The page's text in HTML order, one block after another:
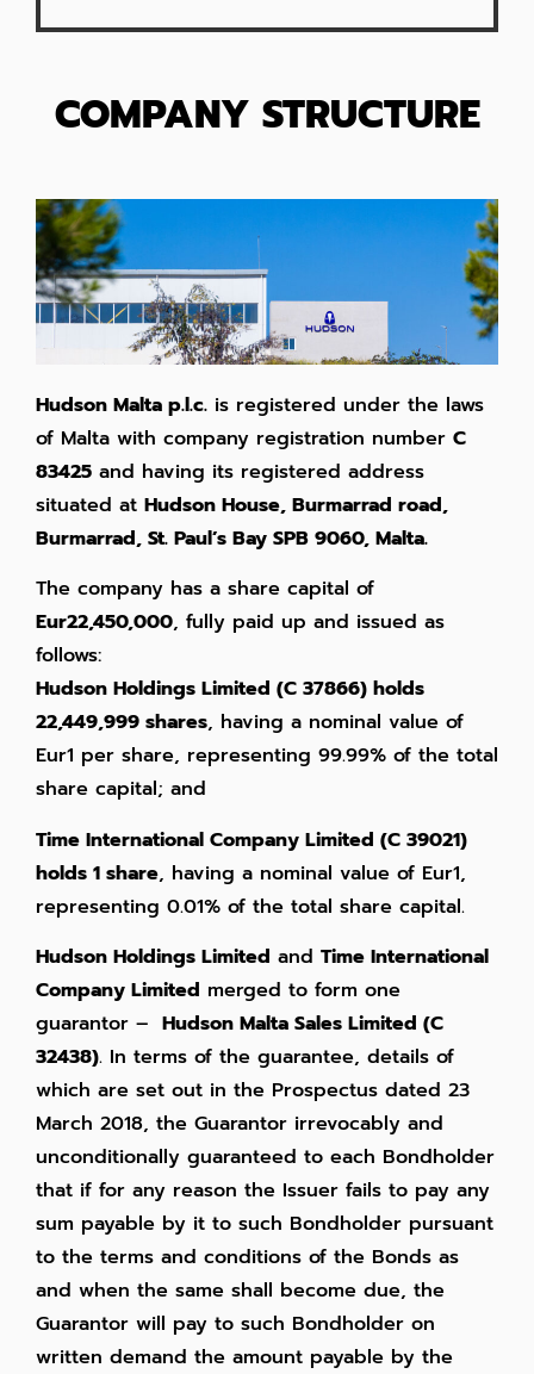
COMPANY STRUCTURE
Hudson Malta p.l.c. is registered under the laws
of Malta with company registration number C
83425 and having its registered address
situated at Hudson House, Burmarrad road,
Burmarrad, St. Paul’s Bay SPB 9060, Malta.
The company has a share capital of
Eur22,450,000, fully paid up and issued as
follows:
Hudson Holdings Limited (C 37866) holds
22,449,999 shares, having a nominal value of
Eur1 per share, representing 99.99% of the total
share capital; and
Time International Company Limited (C 39021)
holds 1 share, having a nominal value of Eur1,
representing 0.01% of the total share capital.
Hudson Holdings Limited and Time International
Company Limited merged to form one
guarantor – Hudson Malta Sales Limited (C
32438). In terms of the guarantee, details of
which are set out in the Prospectus dated 23
March 2018, the Guarantor irrevocably and
unconditionally guaranteed to each Bondholder
that if for any reason the Issuer fails to pay any
sum payable by it to such Bondholder pursuant
to the terms and conditions of the Bonds as
and when the same shall become due, the
Guarantor will pay to such Bondholder on
written demand the amount payable by the